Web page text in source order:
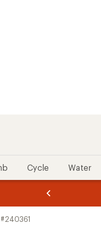
Cycle Water
of
of
#240361